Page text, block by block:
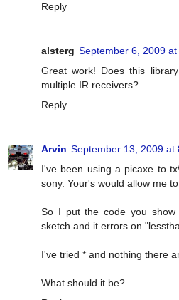
Reply
alsterg September 6, 2009 at
Great work! Does this
multiple IR receivers?
Reply
Arvin September 13, 2009 at
I've been using a picaxe to
sony. Your's would allow me
So I put the code you
sketch and it errors on
I've tried * and nothing there
What should it be?